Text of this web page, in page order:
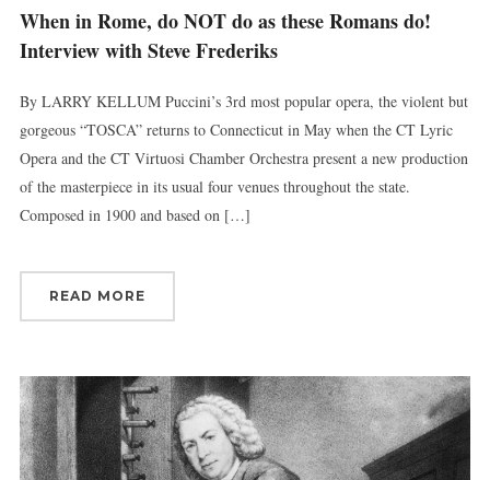
When in Rome, do NOT do as these Romans do!
Interview with Steve Frederiks
By LARRY KELLUM Puccini’s 3rd most popular opera, the violent but
gorgeous “TOSCA” returns to Connecticut in May when the CT Lyric
Opera and the CT Virtuosi Chamber Orchestra present a new production
of the masterpiece in its usual four venues throughout the state.
Composed in 1900 and based on […]
READ MORE